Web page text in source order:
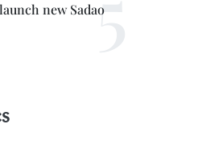
new Sadao